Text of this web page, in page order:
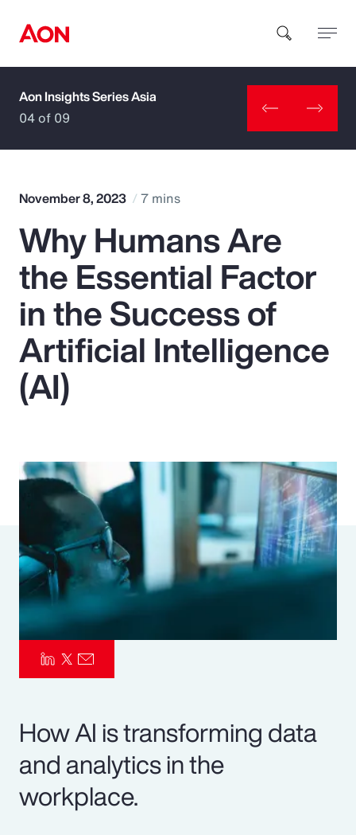
How can we help you?
Popular Searches
Insurance
Benefits
Pay Transparency
Risk Management
Aon Insights Series Asia
04 of 09
November 8, 2023 7 mins
Why Humans Are
the Essential Factor
in the Success of
Artificial Intelligence
(AI)
How AI is transforming data
and analytics in the
workplace.